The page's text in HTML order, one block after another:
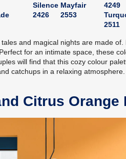
Silence
2426
Mayfair
2553
4249
2511
and magical nights are made
for an intimate space, these
will find that this cozy colour
catchups in a relaxing atmosphere.
Citrus Orange